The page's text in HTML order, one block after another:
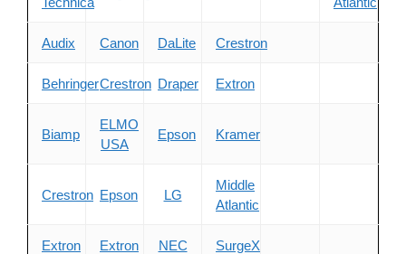
Audix Canon DaLite Crestron
BehringerCrestron Draper Extron
Biamp
ELMO
USA
Epson Kramer
Crestron Epson LG
Middle
Atlantic
Extron Extron NEC SurgeX